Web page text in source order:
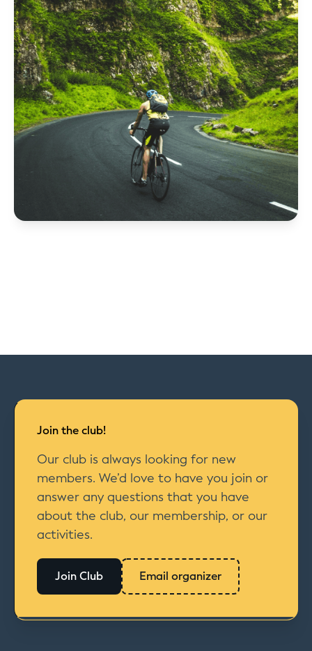
Join the club!
Our club is always looking for new
members. We’d love to have you join or
answer any questions that you have
about the club, our membership, or our
activities.
Join Club Email organizer